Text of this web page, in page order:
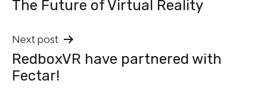
navigation
The Future of Virtual Reality
Next post
RedboxVR have partnered with
Fectar!